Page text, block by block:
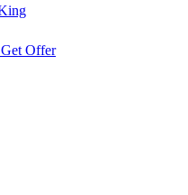
Get Offer